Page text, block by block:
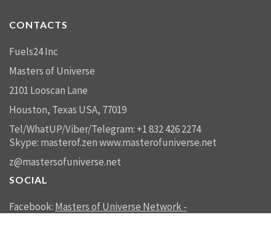
CONTACTS
Fuels24 Inc
Masters of Universe
2101 Looscan Lane
Houston, Texas USA, 77019
Tel/WhatUP/Viber/Telegram: +1 832 426 2274
Skype: masterof.zenwww.masterofuniverse.net
z@mastersofuniverse.net
SOCIAL
Facebook: Masters of Universe Network -